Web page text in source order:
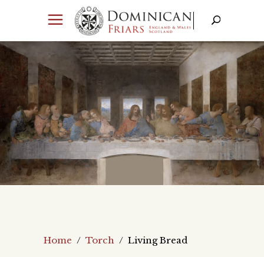
Home / Torch / Living Bread